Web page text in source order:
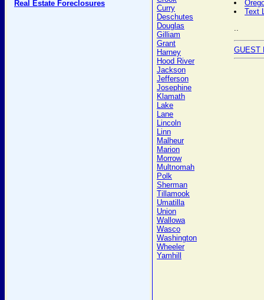
Real Estate Foreclosures
Curry
Deschutes
Douglas
Gilliam
Grant
Harney
Hood River
Jackson
Jefferson
Josephine
Klamath
Lake
Lane
Lincoln
Linn
Malheur
Marion
Morrow
Multnomah
Polk
Sherman
Tillamook
Umatilla
Union
Wallowa
Wasco
Washington
Wheeler
Yamhill
Text
..
GUEST